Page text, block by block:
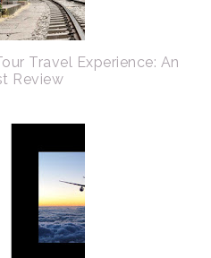
Travel Experience: An
Review